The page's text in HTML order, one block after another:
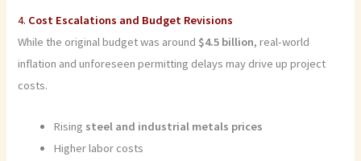
4. Cost Escalations and Budget Revisions
While the original budget was around $4.5 billion, real-world
inflation and unforeseen permitting delays may drive up project
costs.
Rising steel and industrial metals prices
Higher labor costs